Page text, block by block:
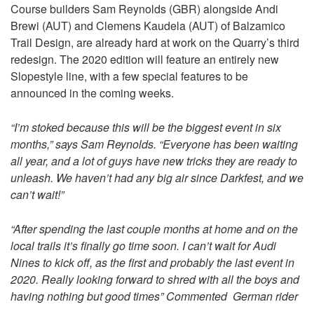
Course builders Sam Reynolds (GBR) alongside Andi
Brewi (AUT) and Clemens Kaudela (AUT) of Balzamico
Trail Design, are already hard at work on the Quarry’s third
redesign. The 2020 edition will feature an entirely new
Slopestyle line, with a few special features to be
announced in the coming weeks.
“I’m stoked because this will be the biggest event in six
months,” says Sam Reynolds. “Everyone has been waiting
all year, and a lot of guys have new tricks they are ready to
unleash. We haven’t had any big air since Darkfest, and we
can’t wait!”
“After spending the last couple months at home and on the
local trails it’s finally go time soon. I can’t wait for Audi
Nines to kick off, as the first and probably the last event in
2020. Really looking forward to shred with all the boys and
having nothing but good times” Commented German rider